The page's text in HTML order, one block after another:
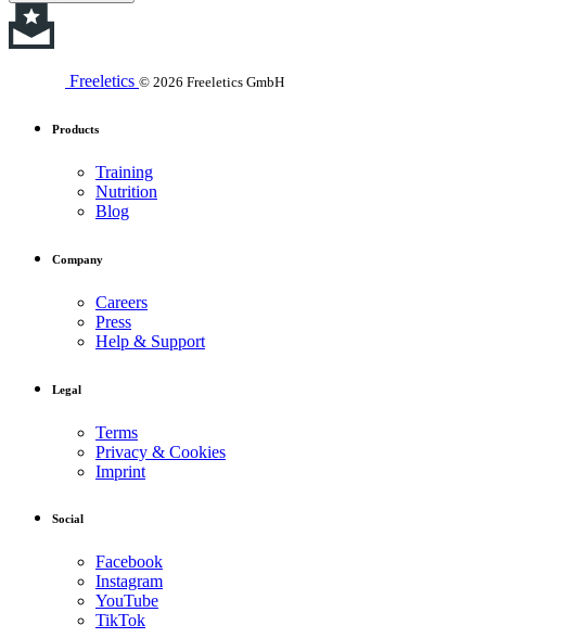
Freeletics © 2026 Freeletics GmbH
Products
Training
Nutrition
Blog
Company
Careers
Press
Help & Support
Legal
Terms
Privacy & Cookies
Imprint
Social
Facebook
Instagram
YouTube
TikTok